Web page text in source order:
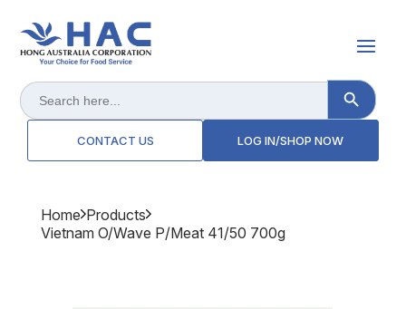
Search
for:
Search Button
CONTACT US LOG IN/SHOP NOW
Home Products
Vietnam O/wave P/meat 41/50 700g